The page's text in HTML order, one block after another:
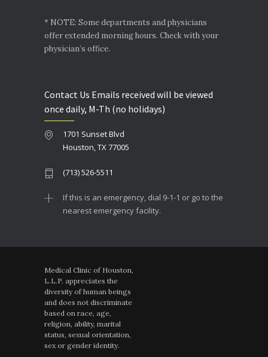
* NOTE: Some departments and physicians
offer extended morning hours. Check with your
physician’s office.
Contact Us Emails received will be viewed
once daily, M-Th (no holidays)
1701 Sunset Blvd
Houston, TX 77005
(713) 526-5511
If this is an emergency, dial 9-1-1 or go to the
nearest emergency facility.
Medical Clinic of Houston,
L.L.P. appreciates the
diversity of human beings
and does not discriminate
based on race, age,
religion, ability, marital
status, sexual orientation,
sex or gender identity.